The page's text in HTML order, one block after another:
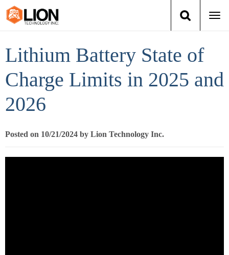
Training
Lithium Battery State of
Charge Limits in 2025 and
2026
Posted on 10/21/2024 by Lion Technology Inc.